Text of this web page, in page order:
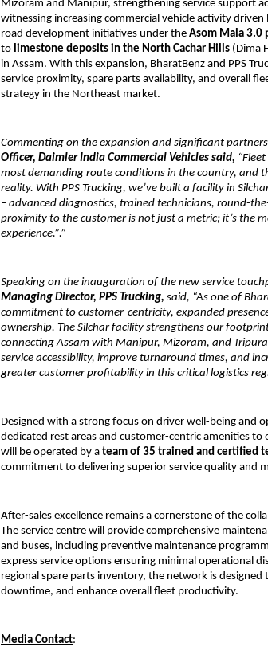
Mizoram and Manipur, strengthening service support
witnessing increasing commercial vehicle activity
road development initiatives under the Asom Mala 3.0
to limestone deposits in the North Cachar Hills (Dima
in Assam. With this expansion, BharatBenz and PPS
service proximity, spare parts availability, and overall
strategy in the Northeast market.
Commenting on the expansion and significant
Officer, Daimler India Commercial Vehicles said,
most demanding route conditions in the country, and
reality. With PPS Trucking, we’ve built a facility in
– advanced diagnostics, trained technicians, round-
proximity to the customer is not just a metric; it’s the
experience.”.”
Speaking on the inauguration of the new service
Managing Director, PPS Trucking, said, “As one of
commitment to customer-centricity, expanded
ownership. The Silchar facility strengthens our
connecting Assam with Manipur, Mizoram, and
service accessibility, improve turnaround times, and
greater customer profitability in this critical logistics
Designed with a strong focus on driver well-being and
dedicated rest areas and customer-centric amenities to
will be operated by a team of 35 trained and certified
commitment to delivering superior service quality and
After-sales excellence remains a cornerstone of the
The service centre will provide comprehensive
and buses, including preventive maintenance
express service options ensuring minimal operational
regional spare parts inventory, the network is
downtime, and enhance overall fleet productivity.
Media Contact: